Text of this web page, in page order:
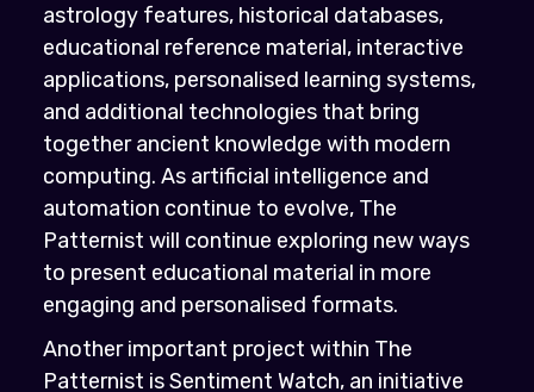
astrology features, historical databases,
educational reference material, interactive
applications, personalised learning systems,
and additional technologies that bring
together ancient knowledge with modern
computing. As artificial intelligence and
automation continue to evolve, The
Patternist will continue exploring new ways
to present educational material in more
engaging and personalised formats.
Another important project within The
Patternist is Sentiment Watch, an initiative